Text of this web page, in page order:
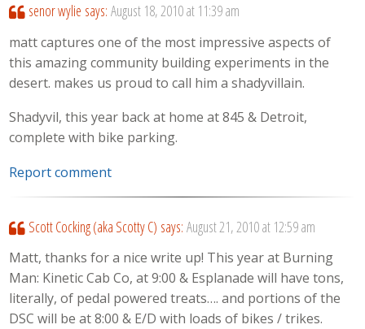
senor wylie says: August 18, 2010 at 11:39 am
matt captures one of the most impressive aspects of
this amazing community building experiments in the
desert. makes us proud to call him a shadyvillain.
Shadyvil, this year back at home at 845 & Detroit,
complete with bike parking.
Report comment
Scott Cocking (aka Scotty C) says: August 21, 2010 at 12:59 am
Matt, thanks for a nice write up! This year at Burning
Man: Kinetic Cab Co, at 9:00 & Esplanade will have tons,
literally, of pedal powered treats…. and portions of the
DSC will be at 8:00 & E/D with loads of bikes / trikes.